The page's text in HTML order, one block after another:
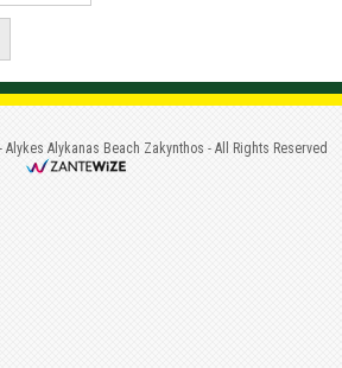
- Alykes Alykanas Beach Zakynthos - All Rights Reserved